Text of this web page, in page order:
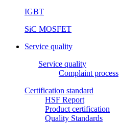
IGBT
SiC MOSFET
Service quality
Service quality
Complaint process
Certification standard
HSF Report
Product certification
Quality Standards